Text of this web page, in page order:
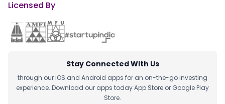
Licensed By
Stay Connected With Us
through our iOS and Android apps for an on-the-go investing
experience. Download our apps today App Store or Google Play
Store.